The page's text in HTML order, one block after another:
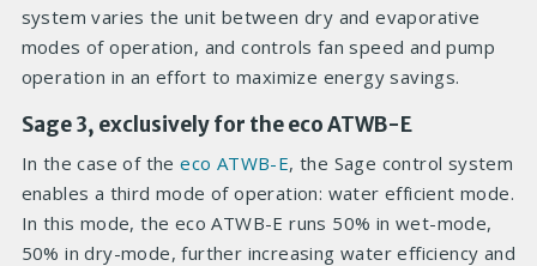
system varies the unit between dry and evaporative
modes of operation, and controls fan speed and pump
operation in an effort to maximize energy savings.
Sage 3, exclusively for the eco ATWB-E
In the case of theeco ATWB-E, the Sage control system
enables a third mode of operation: water efficient mode.
In this mode, the eco ATWB-E runs 50% in wet-mode,
50% in dry-mode, further increasing water efficiency and